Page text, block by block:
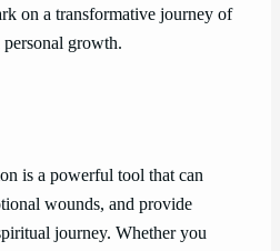
on a transformative journey of
growth.
is a powerful tool that can
wounds, and provide
journey. Whether you